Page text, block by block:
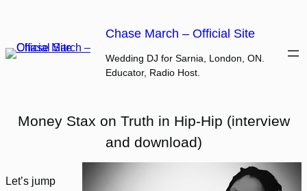
content
Chase March – Official Site
Wedding DJ for Sarnia, London, ON.
Educator, Radio Host.
Money Stax on Truth in Hip-Hip (interview
and download)
Let’s jump